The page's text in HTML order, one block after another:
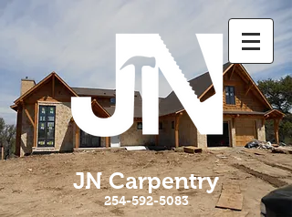
JN Carpentry
254-592-5083